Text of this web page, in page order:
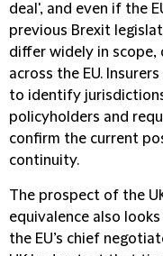
deal', and even if the
previous Brexit
differ widely in scope,
across the EU.
to identify
policyholders and
confirm the current
continuity.
The prospect of the
equivalence also
the EU’s chief